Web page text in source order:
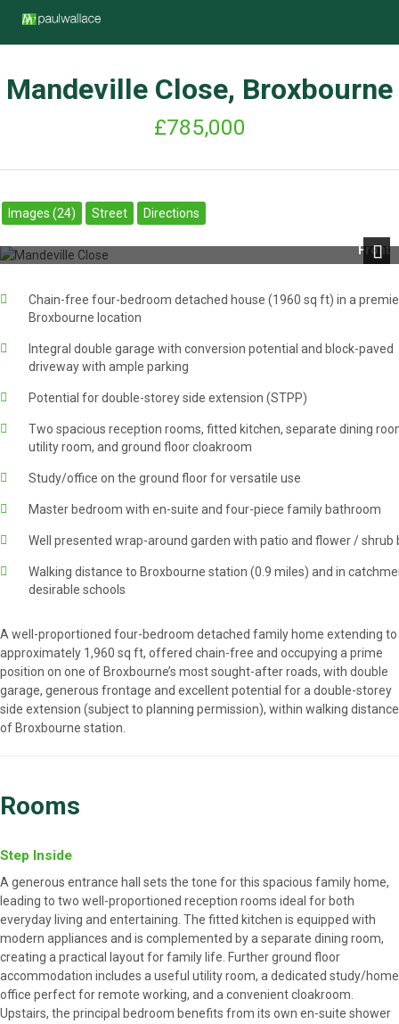
Mandeville Close, Broxbourne
£785,000
Images (24) Street Directions
Front
Chain-free four-bedroom detached house (1960 sq ft) in a
Broxbourne location
Integral double garage with conversion potential and block-paved
driveway with ample parking
Potential for double-storey side extension (STPP)
Two spacious reception rooms, fitted kitchen, separate dining
utility room, and ground floor cloakroom
Study/office on the ground floor for versatile use
Master bedroom with en-suite and four-piece family bathroom
Well presented wrap-around garden with patio and flower / shrub
Walking distance to Broxbourne station (0.9 miles) and in
desirable schools
A well-proportioned four-bedroom detached family home extending to
approximately 1,960 sq ft, offered chain-free and occupying a prime
position on one of Broxbourne’s most sought-after roads, with double
garage, generous frontage and excellent potential for a double-storey
side extension (subject to planning permission), within walking distance
of Broxbourne station.
Rooms
Step Inside
A generous entrance hall sets the tone for this spacious family home,
leading to two well-proportioned reception rooms ideal for both
everyday living and entertaining. The fitted kitchen is equipped with
modern appliances and is complemented by a separate dining room,
creating a practical layout for family life. Further ground floor
accommodation includes a useful utility room, a dedicated study/home
office perfect for remote working, and a convenient cloakroom.
Upstairs, the principal bedroom benefits from its own en-suite shower